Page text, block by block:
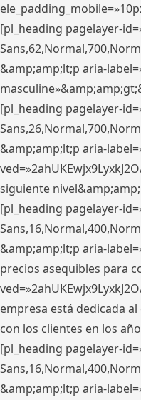
[pl_heading pagelayer-
&amp;amp;lt;p aria-
[pl_heading pagelayer-
&amp;amp;lt;p aria-
siguiente
[pl_heading pagelayer-
&amp;amp;lt;p aria-
precios asequibles para
empresa está dedicada
con los clientes en los
[pl_heading pagelayer-
&amp;amp;lt;p aria-